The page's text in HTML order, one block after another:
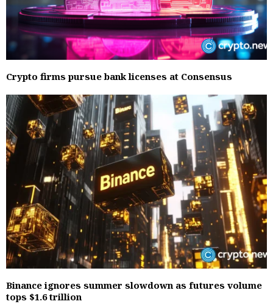
Crypto firms pursue bank licenses at Consensus
Binance ignores summer slowdown as futures volume
tops $1.6 trillion